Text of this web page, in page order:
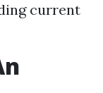
current